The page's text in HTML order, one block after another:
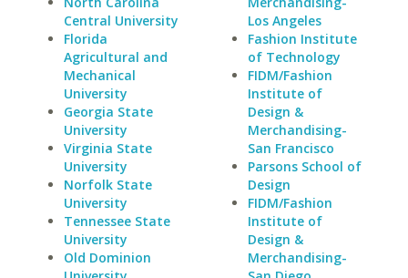
Central University
Florida
Agricultural and
Mechanical
University
Georgia State
University
Virginia State
University
Norfolk State
University
Tennessee State
University
Old Dominion
Los Angeles
Fashion Institute
of Technology
FIDM/Fashion
Institute of
Design &
Merchandising-
San Francisco
Parsons School of
Design
FIDM/Fashion
Institute of
Design &
Merchandising-